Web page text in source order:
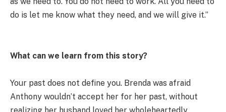
do is let me know what they need, and we will give it.”
What can we learn from this story?
Your past does not define you. Brenda was afraid
Anthony wouldn’t accept her for her past, without